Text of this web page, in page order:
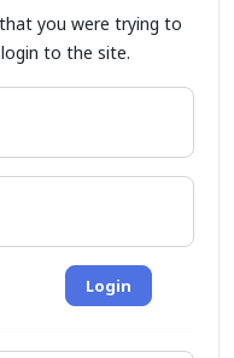
you were trying to
to the site.
Login